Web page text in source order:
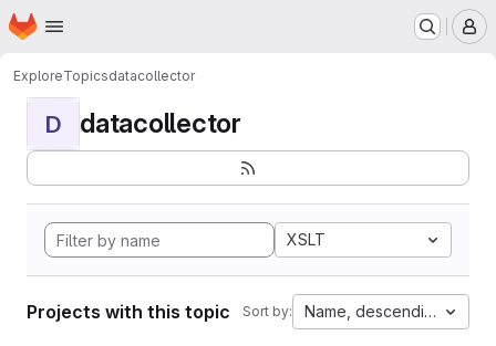
Skip to main content
Homepage
ExploreTopicsdatacollector
D datacollector
XSLT
Projects with this topic Sort by: Name, descending